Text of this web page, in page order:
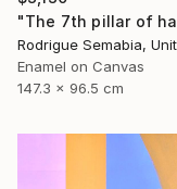
Enamel on Canvas
147.3 x 96.5 cm